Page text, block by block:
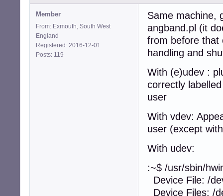
Member
From: Exmouth, South West
England
Registered: 2016-12-01
Posts: 119
Same machine,
angband.pl (it
from before that
handling and
With (e)udev :
correctly
user
With vdev:
user (except
With udev:
:~$ /usr/sbin/
Device File: /
Device Files: /